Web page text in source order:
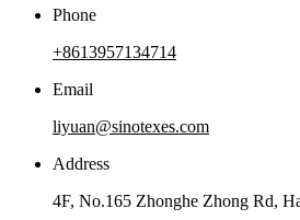
Phone
+8613957134714
Email
liyuan@sinotexes.com
Address
4F, No.165 Zhonghe Zhong Rd,